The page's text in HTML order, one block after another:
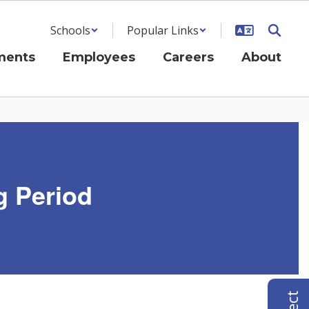
Schools
Popular Links
Employees Careers About
Period